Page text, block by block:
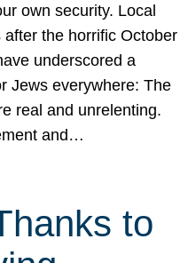
own security. Local
the horrific October
underscored a
Jews everywhere: The
real and unrelenting.
and…
to